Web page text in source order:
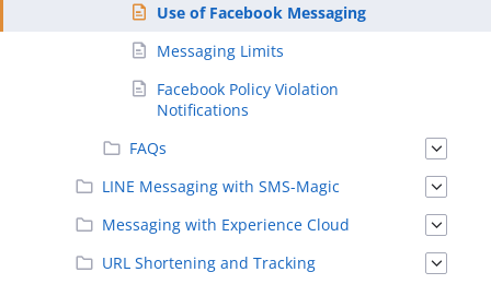
Use of Facebook Messaging
Messaging Limits
Facebook Policy Violation
Notifications
FAQs
LINE Messaging with SMS-Magic
Messaging with Experience Cloud
URL Shortening and Tracking